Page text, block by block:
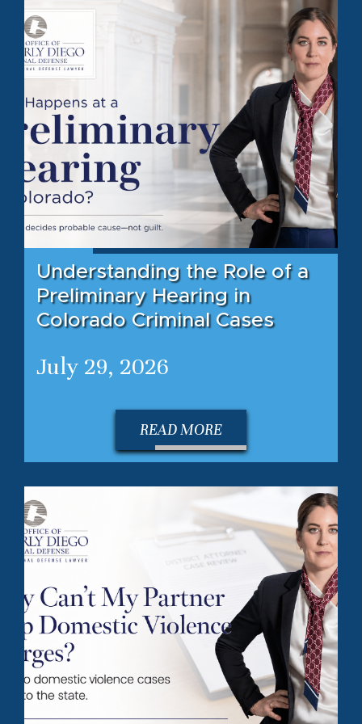
Understanding the Role of a
Preliminary Hearing in
Colorado Criminal Cases
July 29, 2026
READ MORE